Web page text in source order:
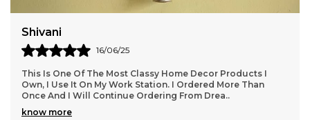
Shivani
16/06/25
This Is One Of The Most Classy Home Decor Products I
Own, I Use It On My Work Station. I Ordered More Than
Once And I Will Continue Ordering From Drea..
know more